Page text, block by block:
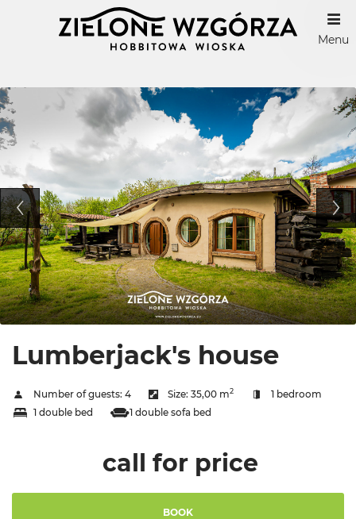
Menu
Lumberjack's house
Number of guests: 4 Size:35,00 m2
1 bedroom
1 double bed
1 double sofa bed
call for price
BOOK